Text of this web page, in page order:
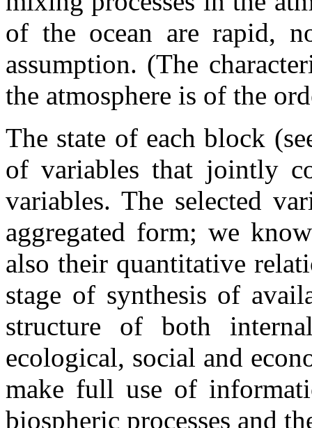
of the ocean are rapid,
assumption. (The
the atmosphere is of the
The state of each block
of variables that jointly
variables. The selected
aggregated form; we
also their quantitative
stage of synthesis of
structure of both
ecological, social and
make full use of
biospheric processes and